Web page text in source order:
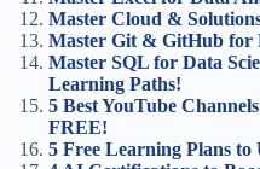
Master Cloud &
Master Git & GitHub for
Master SQL for Data
Learning Paths!
5 Best YouTube
FREE!
5 Free Learning Plans